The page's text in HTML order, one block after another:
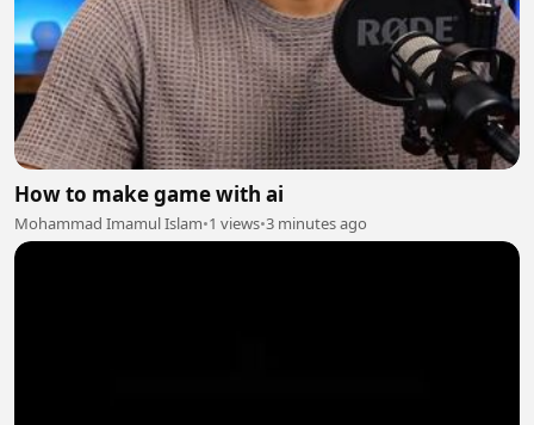
How to make game with ai
Mohammad Imamul Islam•1 views•3 minutes ago